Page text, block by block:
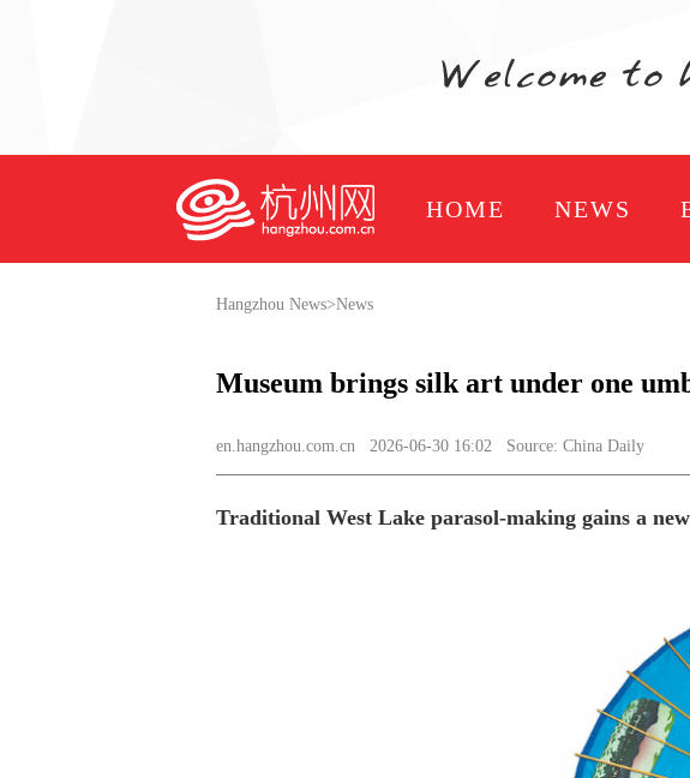
HOME NEWS
Hangzhou News>News
Museum brings silk art under one
en.hangzhou.com.cn 2026-06-30 16:02 Source: China Daily
Traditional West Lake parasol-making gains a